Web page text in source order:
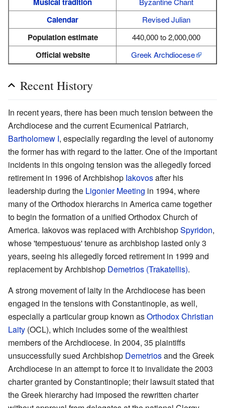
Calendar Revised Julian
Population estimate 440,000 to 2,000,000
Official website Greek Archdiocese
Recent History
In recent years, there has been much tension between the
Archdiocese and the current Ecumenical Patriarch,
Bartholomew I, especially regarding the level of autonomy
the former has with regard to the latter. One of the important
incidents in this ongoing tension was the allegedly forced
retirement in 1996 of Archbishop Iakovosafter his
leadership during the Ligonier Meeting in 1994, where
many of the Orthodox hierarchs in America came together
to begin the formation of a unified Orthodox Church of
America. Iakovos was replaced with ArchbishopSpyridon,
whose 'tempestuous' tenure as archbishop lasted only 3
years, seeing his allegedly forced retirement in 1999 and
replacement by Archbishop Demetrios (Trakatellis).
A strong movement of laity in the Archdiocese has been
engaged in the tensions with Constantinople, as well,
especially a particular group known asOrthodox Christian
Laity (OCL), which includes some of the wealthiest
members of the Archdiocese. In 2004, 35 plaintiffs
unsuccessfully sued Archbishop Demetriosand the Greek
Archdiocese in an attempt to force it to invalidate the 2003
charter granted by Constantinople; their lawsuit stated that
the Greek hierarchy had imposed the rewritten charter